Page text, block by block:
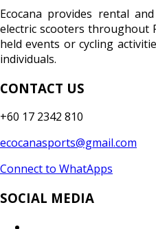
Ecocana provides rental
electric scooters throughout
held events or cycling
individuals.
CONTACT US
+60 17 2342 810
ecocanasports@gmail.com
Connect to WhatApps
SOCIAL MEDIA